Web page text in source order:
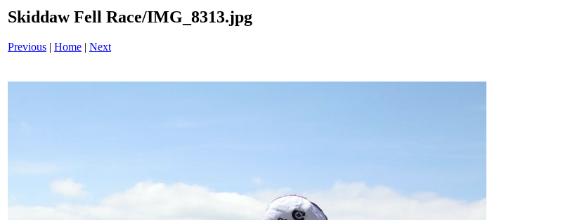
Skiddaw Fell Race/IMG_8313.jpg
Previous | Home | Next